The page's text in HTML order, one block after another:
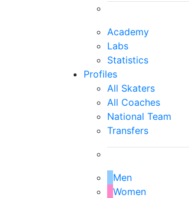
Academy
Labs
Statistics
Profiles
All Skaters
All Coaches
National Team
Transfers
Men
Women